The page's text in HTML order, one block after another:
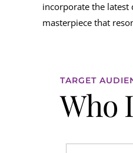
incorporate the latest
masterpiece that
TARGET
Who